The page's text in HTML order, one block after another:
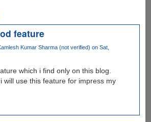
feature
Kumar Sharma (not verified) on Sat,
which i find only on this blog.
will use this feature for impress my